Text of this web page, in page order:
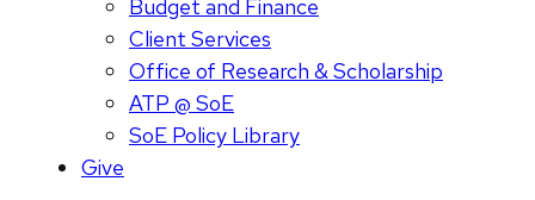
Budget and Finance
Client Services
Office of Research & Scholarship
ATP @ SoE
SoE Policy Library
Give